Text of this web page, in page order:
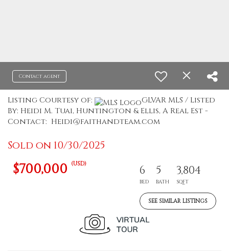
Contact agent
Listing Courtesy of:
GLVAR MLS / Listed
By: Heidi M. Tuai, Huntington & Ellis, A Real Est -
Contact: Heidi@faithandteam.com
Sold on 10/30/2025
$700,000 (USD) 6
BED
5
BATH
3,804
SQFT
SEE SIMILAR LISTINGS